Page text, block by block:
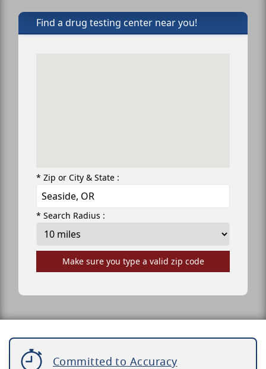
Find a drug testing center near you!
* Zip or City & State :
* Search Radius :
Make sure you type a valid zip code
Committed to Accuracy